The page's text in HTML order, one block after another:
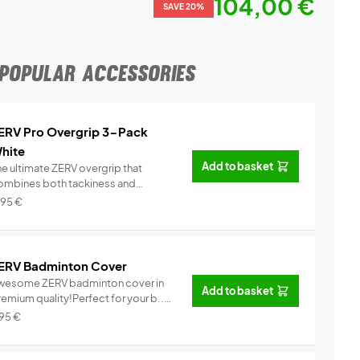
SAVE 20% 104,00 €
ACCESSORIES
Pro Overgrip 3-Pack
ultimate ZERV overgrip that
both tackiness and
€
Add to basket
Badminton Cover
ZERV badminton cover in
quality!Perfect for your b...
€
Add to basket